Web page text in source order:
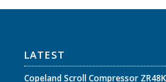
LATEST
Copeland Scroll Compressor